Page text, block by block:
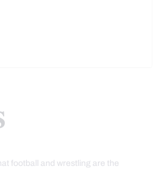
football and wrestling are the